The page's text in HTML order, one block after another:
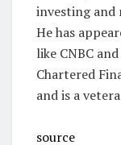
investing and
He has
like CNBC
Chartered
and is a
source